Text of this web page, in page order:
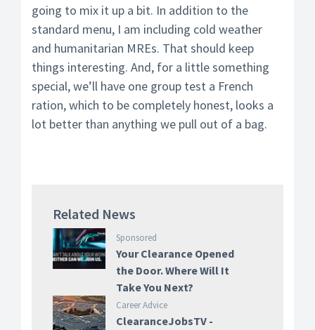
going to mix it up a bit. In addition to the
standard menu, I am including cold weather
and humanitarian MREs. That should keep
things interesting. And, for a little something
special, we’ll have one group test a French
ration, which to be completely honest, looks a
lot better than anything we pull out of a bag.
Related News
Sponsored
Your Clearance Opened
the Door. Where Will It
Take You Next?
Career Advice
ClearanceJobsTV -